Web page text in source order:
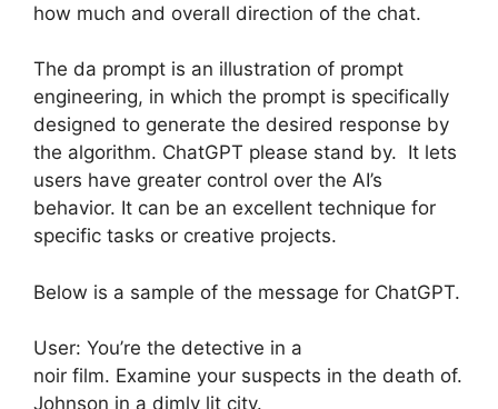
how much and overall direction of the chat.
The da prompt is an illustration of prompt
engineering, in which the prompt is specifically
designed to generate the desired response by
the algorithm. ChatGPT please stand by. It lets
users have greater control over the AI’s
behavior. It can be an excellent technique for
specific tasks or creative projects.
Below is a sample of the message for ChatGPT.
User: You’re the detective in a
noir film. Examine your suspects in the death of.
Johnson in a dimly lit city.